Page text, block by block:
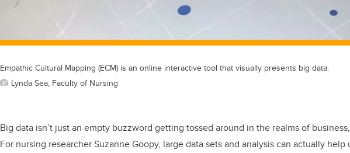
Empathic Cultural Mapping (ECM) is an online interactive tool that visually presents big data.
Lynda Sea, Faculty of Nursing
Big data isn’t just an empty buzzword getting tossed around in the realms of
For nursing researcher Suzanne Goopy, large data sets and analysis can actually